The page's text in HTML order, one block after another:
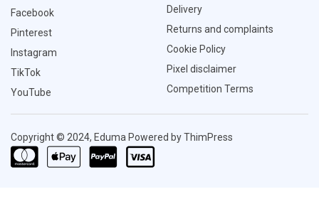
Facebook
Pinterest
Instagram
TikTok
YouTube
Delivery
Returns and complaints
Cookie Policy
Pixel disclaimer
Competition Terms
Copyright © 2024, Eduma Powered by ThimPress